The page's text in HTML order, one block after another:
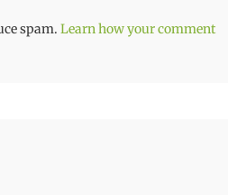
spam. Learn how your comment